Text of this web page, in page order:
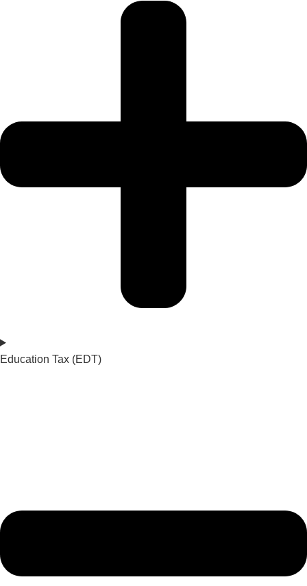
Education Tax (EDT)